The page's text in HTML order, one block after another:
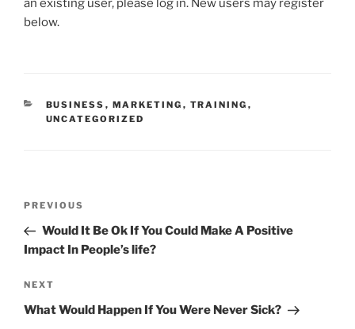
e
o
k
an existing user, please log in. New users may register
below.
CATEGORIES
BUSINESS , MARKETING , TRAINING ,
UNCATEGORIZED
Previous
Post
PREVIOUS
Would It Be Ok If You Could Make A Positive
Impact In People’s life?
Next
Post
NEXT
What Would Happen If You Were Never Sick?